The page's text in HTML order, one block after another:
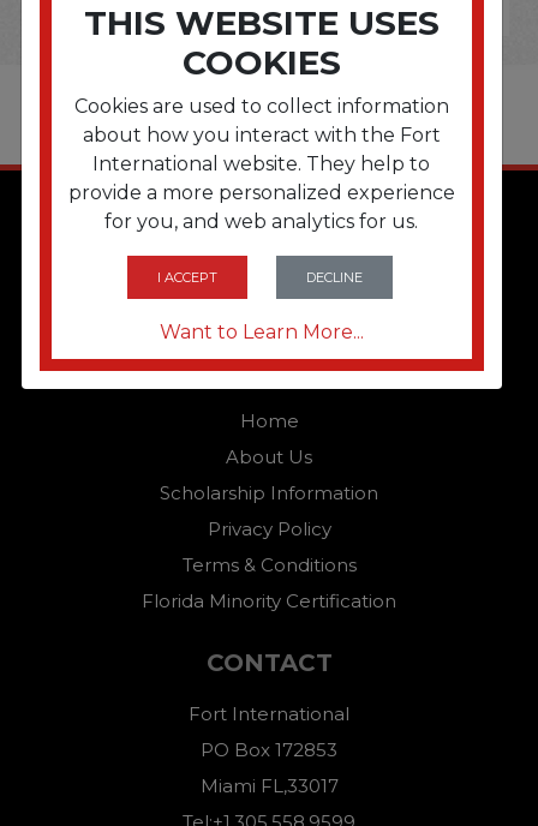
THIS WEBSITE USES
COOKIES
Cookies are used to collect information
about how you interact with the Fort
International website. They help to
provide a more personalized experience
for you, and web analytics for us.
I ACCEPT DECLINE
Want to Learn More...
QUICK LINKS
Home
About Us
Scholarship Information
Privacy Policy
Terms & Conditions
Florida Minority Certification
CONTACT
Fort International
PO Box 172853
Miami FL,33017